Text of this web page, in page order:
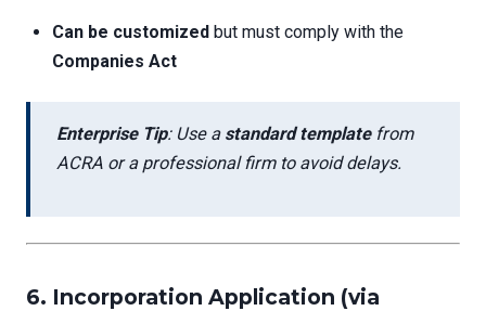
Can be customized but must comply with the
Companies Act
Enterprise Tip: Use a standard templatefrom
ACRA or a professional firm to avoid delays.
6. Incorporation Application (via